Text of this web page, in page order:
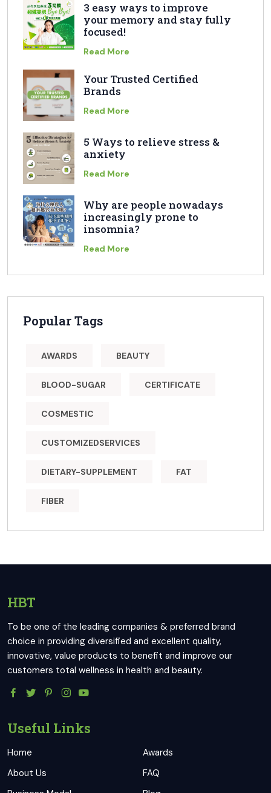
3 easy ways to improve
your memory and stay fully
focused!
Read More
Your Trusted Certified
Brands
Read More
5 Ways to relieve stress &
anxiety
Read More
Why are people nowadays
increasingly prone to
insomnia?
Read More
Popular Tags
AWARDS BEAUTY
BLOOD-SUGAR CERTIFICATE
COSMESTIC
CUSTOMIZEDSERVICES
DIETARY-SUPPLEMENT FAT
FIBER
HBT
To be one of the leading companies & preferred brand
choice in providing diversified and excellent quality,
innovative, value products to benefit and improve our
customers total wellness in health and beauty.
Useful Links
Home
About Us
Awards
FAQ